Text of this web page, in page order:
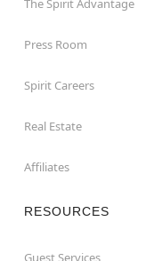
Press Room
Spirit Careers
Real Estate
Affiliates
RESOURCES
Guest Services